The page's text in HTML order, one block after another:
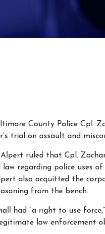
County Police Cpl.
trial on assault and
ruled that Cpl.
regarding police uses
also acquitted the
from the bench.
had “a right to use
law enforcement